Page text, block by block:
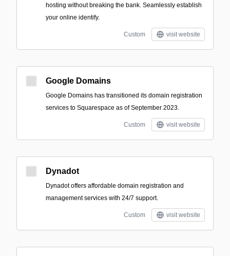
hosting without breaking the bank. Seamlessly establish
your online identify.
Custom visit website
Google Domains
Google Domains has transitioned its domain registration
services to Squarespace as of September 2023.
Custom visit website
Dynadot
Dynadot offers affordable domain registration and
management services with 24/7 support.
Custom visit website